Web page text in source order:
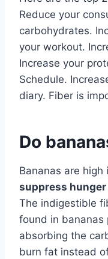
Reduce your
carbohydrates.
your workout.
Increase your
Schedule.
diary. Fiber is
Do
Bananas are
suppress hunger
The indigestible
found in bananas
absorbing the
burn fat instead